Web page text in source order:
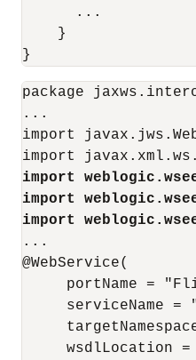
      ...
    }
package
...
import
import
import
import
...
@WebService(
portName =
serviceName =
wsdlLocation